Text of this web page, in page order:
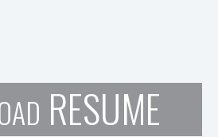
RESUME